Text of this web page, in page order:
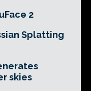
2
Splatting
skies